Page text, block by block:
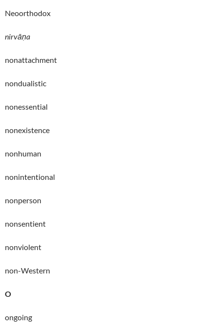
Neoorthodox
nirvāṇa
nonattachment
nondualistic
nonessential
nonexistence
nonhuman
nonintentional
nonperson
nonsentient
nonviolent
non-Western
O
ongoing